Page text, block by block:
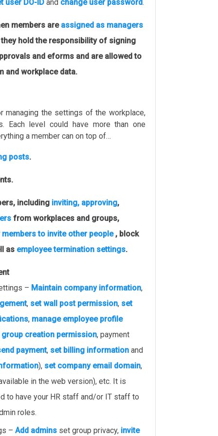
user DO-ID and change user password.
members are assigned as managers
they hold the responsibility of signing
and eforms and are allowed to
and workplace data.
managing the settings of the workplace,
Each level could have more than one
a member can on top of…
posts.
including inviting, approving,
from workplaces and groups,
to invite other people, block
as employee termination settings.
– Maintain company information,
, set wall post permission, set
, manage employee profile
group creation permission, payment
payment, set billing information and
), set company email domain,
in the web version), etc. It is
to have your HR staff and/or IT staff to
roles.
–Add admins set group privacy, invite